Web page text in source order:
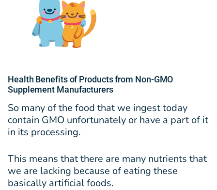
Health Benefits of Products from Non-GMO
Supplement Manufacturers
So many of the food that we ingest today
contain GMO unfortunately or have a part of it
in its processing.
This means that there are many nutrients that
we are lacking because of eating these
basically artificial foods.